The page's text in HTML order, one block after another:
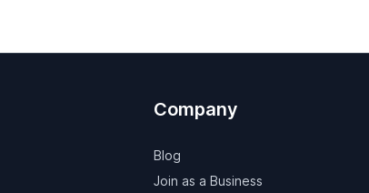
Company
Blog
Join as a Business